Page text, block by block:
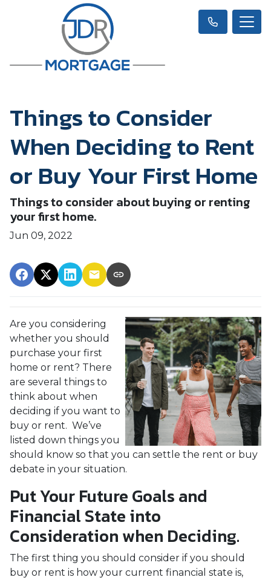
Things to Consider
When Deciding to Rent
or Buy Your First Home
Things to consider about buying or renting
your first home.
Jun 09, 2022
Are you considering
whether you should
purchase your first
home or rent? There
are several things to
think about when
deciding if you want to
buy or rent. We’ve
listed down things you
should know so that you can settle the rent or buy
debate in your situation.
Put Your Future Goals and
Financial State into
Consideration when Deciding.
The first thing you should consider if you should
buy or rent is how your current financial state is,